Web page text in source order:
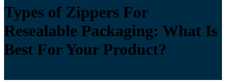
Types of Zippers For
Resealable Packaging: What Is
Best For Your Product?